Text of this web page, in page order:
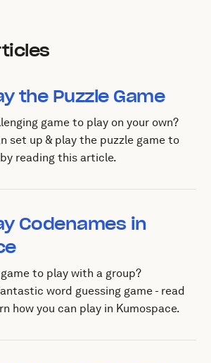
the Puzzle Game
game to play on your own?
set up & play the puzzle game to
reading this article.
Codenames in
to play with a group?
word guessing game - read
how you can play in Kumospace.